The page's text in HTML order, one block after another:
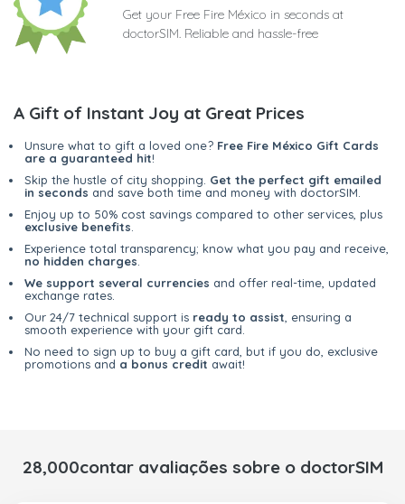
Get your Free Fire México in seconds at
doctorSIM. Reliable and hassle-free
A Gift of Instant Joy at Great Prices
Unsure what to gift a loved one? Free Fire México Gift Cards
are a guaranteed hit!
Skip the hustle of city shopping. Get the perfect gift emailed
in seconds and save both time and money with doctorSIM.
Enjoy up to 50% cost savings compared to other services, plus
exclusive benefits
Experience total transparency; know what you pay and receive,
no hidden charges
We support several currencies and offer real-time, updated
exchange rates.
Our 24/7 technical support is ready to assist , ensuring a
smooth experience with your gift card.
No need to sign up to buy a gift card, but if you do, exclusive
promotions and a bonus credit await!
28,000contar avaliações sobre o doctorSIM